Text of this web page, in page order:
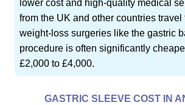
lower cost and high-quality medical
from the UK and other countries travel
weight-loss surgeries like the gastric
procedure is often significantly
£2,000 to £4,000.
GASTRIC SLEEVE COST IN